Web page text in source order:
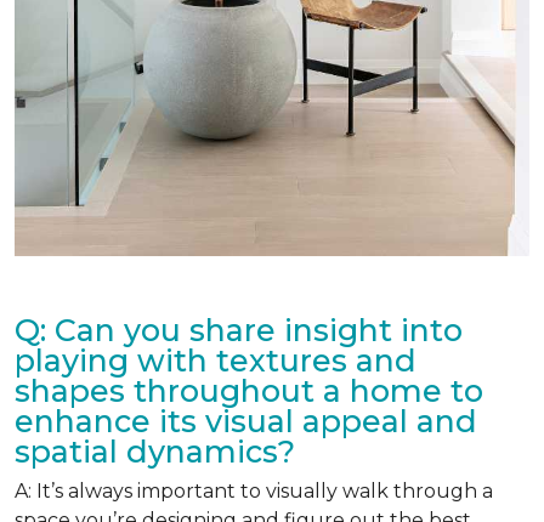
Q: Can you share insight into
playing with textures and
shapes throughout a home to
enhance its visual appeal and
spatial dynamics?
A: It’s always important to visually walk through a